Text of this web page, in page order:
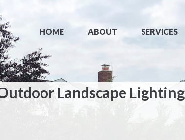
HOME ABOUT SERVICES
Landscape Lighting